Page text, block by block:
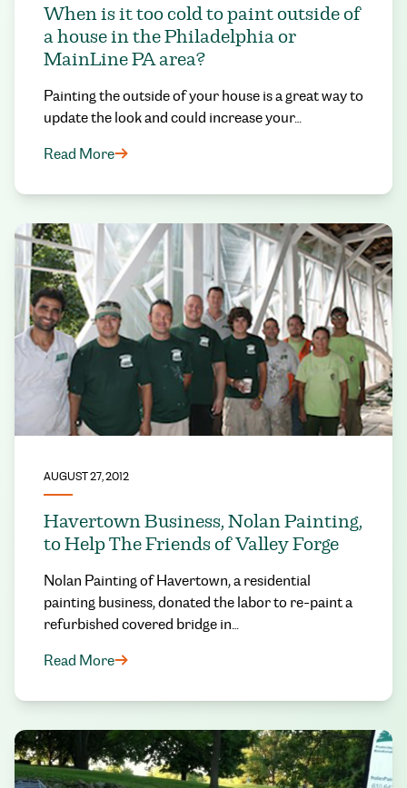
When is it too cold to paint outside of
a house in the Philadelphia or
MainLine PA area?
Painting the outside of your house is a great way to
update the look and could increase your…
Read More
AUGUST 27, 2012
Havertown Business, Nolan Painting,
to Help The Friends of Valley Forge
Nolan Painting of Havertown, a residential
painting business, donated the labor to re-paint a
refurbished covered bridge in…
Read More